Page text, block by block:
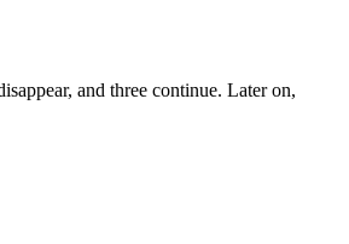
and three continue. Later on,